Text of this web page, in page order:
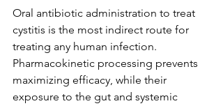
Oral antibiotic administration to treat
cystitis is the most indirect route for
treating any human infection.
Pharmacokinetic processing prevents
maximizing efficacy, while their
exposure to the gut and systemic